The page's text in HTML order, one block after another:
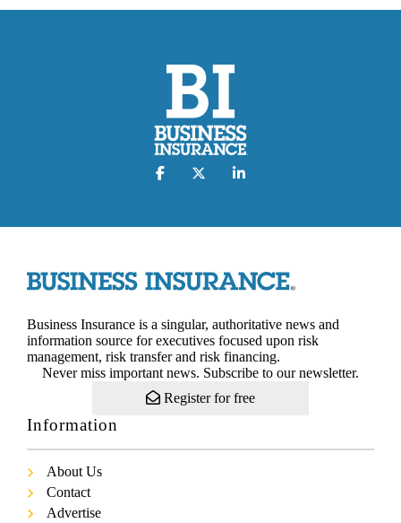
Business Insurance is a singular, authoritative news and
information source for executives focused upon risk
management, risk transfer and risk financing.
Never miss important news. Subscribe to our newsletter.
Register for free
Information
About Us
Contact
Advertise